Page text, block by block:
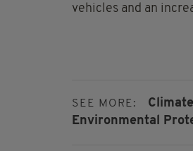
vehicles and an
SEE MORE:
Environmental